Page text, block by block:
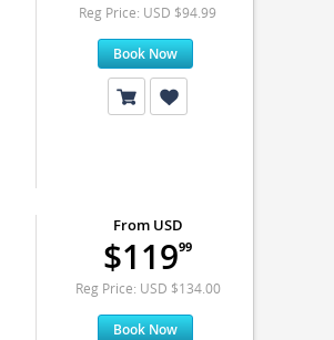
Reg Price: USD $94.99
Book Now
From USD
$11999
Reg Price: USD $134.00
Book Now